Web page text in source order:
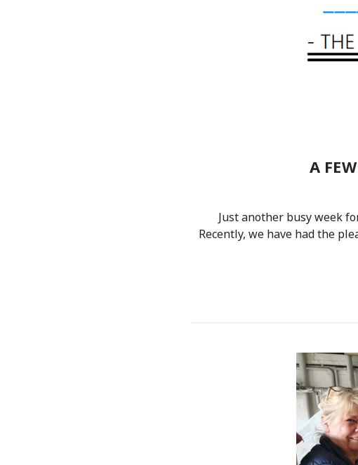
A
Just another busy week
Recently, we have had the